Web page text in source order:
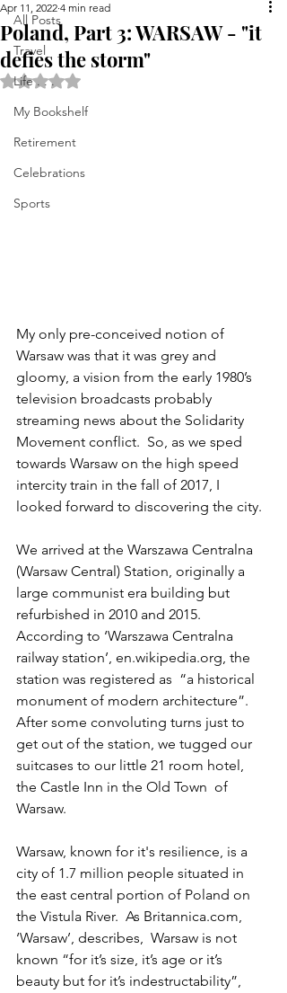
All Posts
Travel
Life . . .
My Bookshelf
Retirement
Celebrations
Sports
Poland, Part 3: WARSAW - "it
defies the storm"
Apr 11, 2022 4 min read
Rated NaN out of 5 stars.
My only pre-conceived notion of
Warsaw was that it was grey and
gloomy, a vision from the early 1980’s
television broadcasts probably
streaming news about the Solidarity
Movement conflict.  So, as we sped
towards Warsaw on the high speed
intercity train in the fall of 2017, I
looked forward to discovering the city.
We arrived at the Warszawa Centralna
(Warsaw Central) Station, originally a
large communist era building but
refurbished in 2010 and 2015.
According to ‘Warszawa Centralna
railway station’, en.wikipedia.org, the
station was registered as  “a historical
monument of modern architecture”.
After some convoluting turns just to
get out of the station, we tugged our
suitcases to our little 21 room hotel,
the Castle Inn in the Old Town  of
Warsaw.
Warsaw, known for it's resilience, is a
city of 1.7 million people situated in
the east central portion of Poland on
the Vistula River.  As Britannica.com,
‘Warsaw’, describes,  Warsaw is not
known “for it’s size, it’s age or it’s
beauty but for it’s indestructability”,